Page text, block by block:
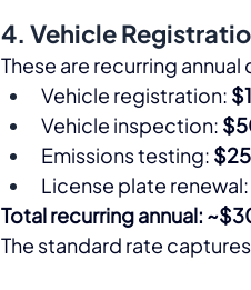
4. Vehicle
These are recurring
Vehicle registration:
Vehicle inspection:
Emissions testing:
License plate
Total recurring annual:
The standard rate